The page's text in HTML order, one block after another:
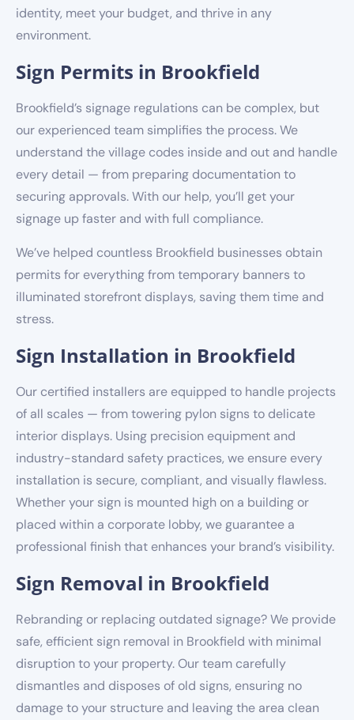
identity, meet your budget, and thrive in any
environment.
Sign Permits in Brookfield
Brookfield’s signage regulations can be complex, but
our experienced team simplifies the process. We
understand the village codes inside and out and handle
every detail — from preparing documentation to
securing approvals. With our help, you’ll get your
signage up faster and with full compliance.
We’ve helped countless Brookfield businesses obtain
permits for everything from temporary banners to
illuminated storefront displays, saving them time and
stress.
Sign Installation in Brookfield
Our certified installers are equipped to handle projects
of all scales — from towering pylon signs to delicate
interior displays. Using precision equipment and
industry-standard safety practices, we ensure every
installation is secure, compliant, and visually flawless.
Whether your sign is mounted high on a building or
placed within a corporate lobby, we guarantee a
professional finish that enhances your brand’s visibility.
Sign Removal in Brookfield
Rebranding or replacing outdated signage? We provide
safe, efficient sign removal in Brookfield with minimal
disruption to your property. Our team carefully
dismantles and disposes of old signs, ensuring no
damage to your structure and leaving the area clean